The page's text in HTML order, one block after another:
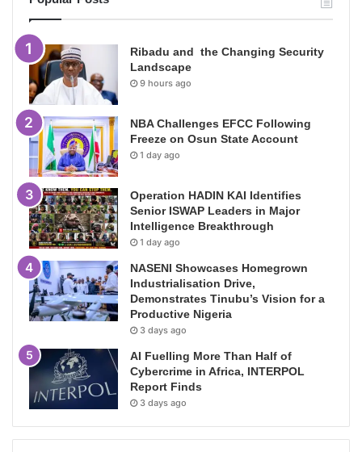
Ribadu and the Changing Security
Landscape
9 hours ago
NBA Challenges EFCC Following
Freeze on Osun State Account
1 day ago
Operation HADIN KAI Identifies
Senior ISWAP Leaders in Major
Intelligence Breakthrough
1 day ago
NASENI Showcases Homegrown
Industrialisation Drive,
Demonstrates Tinubu’s Vision for a
Productive Nigeria
3 days ago
AI Fuelling More Than Half of
Cybercrime in Africa, INTERPOL
Report Finds
3 days ago